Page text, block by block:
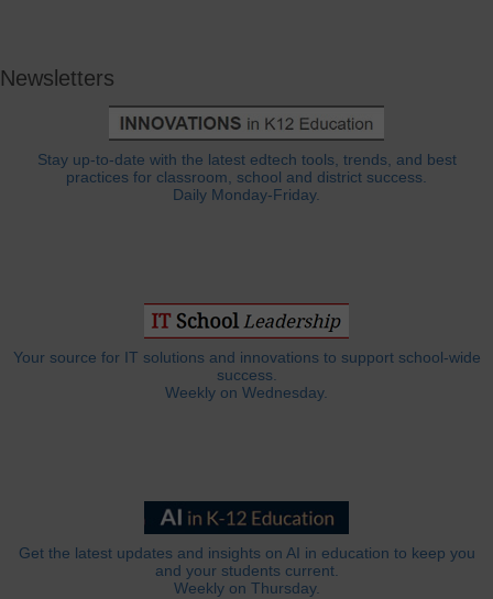
Newsletters
Stay up-to-date with the latest edtech tools, trends, and best
practices for classroom, school and district success.
Daily Monday-Friday.
Your source for IT solutions and innovations to support school-wide
success.
Weekly on Wednesday.
Get the latest updates and insights on AI in education to keep you
and your students current.
Weekly on Thursday.